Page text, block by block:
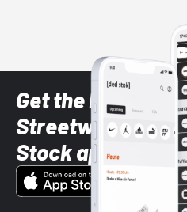
Get the latest
Streetwear
Stock app